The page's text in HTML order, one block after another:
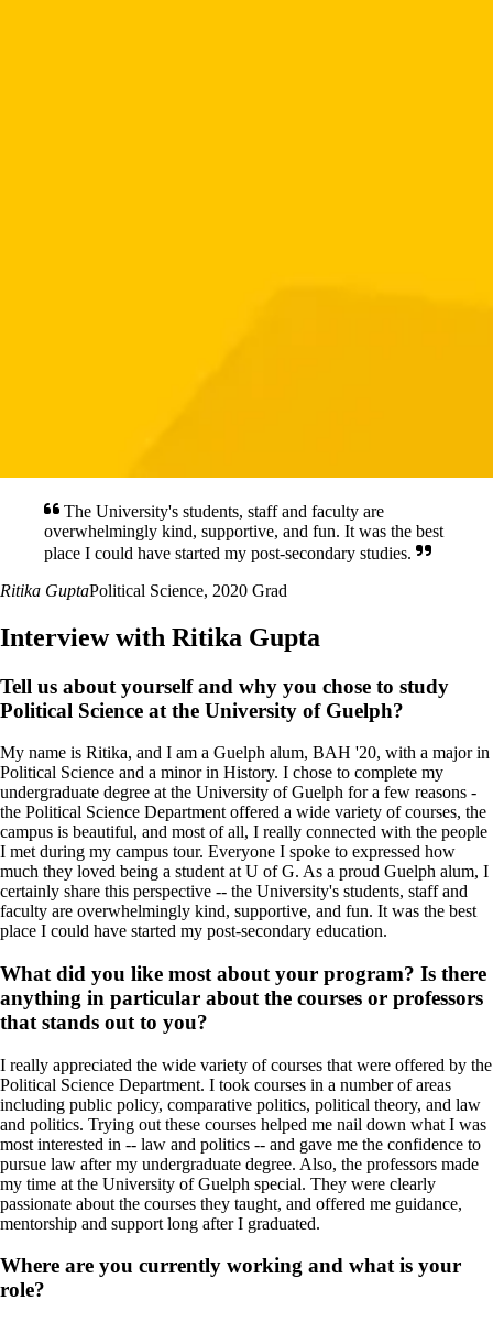
The University's students, staff and faculty are
overwhelmingly kind, supportive, and fun. It was the best
place I could have started my post-secondary studies.
Ritika GuptaPolitical Science, 2020 Grad
Interview with Ritika Gupta
Tell us about yourself and why you chose to study
Political Science at the University of Guelph?
My name is Ritika, and I am a Guelph alum, BAH '20, with a major in
Political Science and a minor in History. I chose to complete my
undergraduate degree at the University of Guelph for a few reasons -
the Political Science Department offered a wide variety of courses, the
campus is beautiful, and most of all, I really connected with the people
I met during my campus tour. Everyone I spoke to expressed how
much they loved being a student at U of G. As a proud Guelph alum, I
certainly share this perspective -- the University's students, staff and
faculty are overwhelmingly kind, supportive, and fun. It was the best
place I could have started my post-secondary education.
What did you like most about your program? Is there
anything in particular about the courses or professors
that stands out to you?
I really appreciated the wide variety of courses that were offered by the
Political Science Department. I took courses in a number of areas
including public policy, comparative politics, political theory, and law
and politics. Trying out these courses helped me nail down what I was
most interested in -- law and politics -- and gave me the confidence to
pursue law after my undergraduate degree. Also, the professors made
my time at the University of Guelph special. They were clearly
passionate about the courses they taught, and offered me guidance,
mentorship and support long after I graduated.
Where are you currently working and what is your
role?